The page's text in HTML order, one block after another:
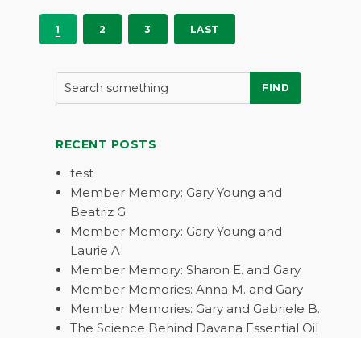
1 2 3 LAST
FIND
RECENT POSTS
test
Member Memory: Gary Young and
Beatriz G.
Member Memory: Gary Young and
Laurie A.
Member Memory: Sharon E. and Gary
Member Memories: Anna M. and Gary
Member Memories: Gary and Gabriele B.
The Science Behind Davana Essential Oil